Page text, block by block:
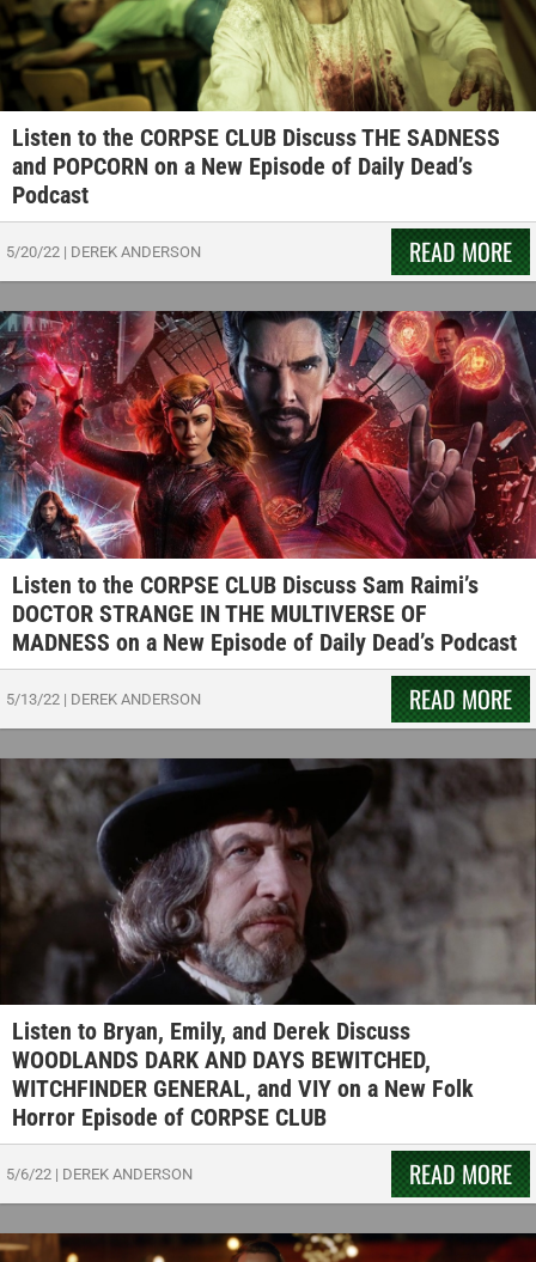
Listen to the CORPSE CLUB Discuss THE SADNESS
and POPCORN on a New Episode of Daily Dead’s
Podcast
5/20/22 | DEREK ANDERSON READ MORE
Listen to the CORPSE CLUB Discuss Sam Raimi’s
DOCTOR STRANGE IN THE MULTIVERSE OF
MADNESS on a New Episode of Daily Dead’s Podcast
5/13/22 | DEREK ANDERSON READ MORE
Listen to Bryan, Emily, and Derek Discuss
WOODLANDS DARK AND DAYS BEWITCHED,
WITCHFINDER GENERAL, and VIY on a New Folk
Horror Episode of CORPSE CLUB
5/6/22 | DEREK ANDERSON READ MORE